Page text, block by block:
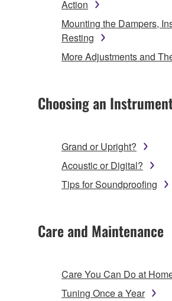
Action
Mounting the Dampers,
Resting
More Adjustments and
Choosing an
Grand or Upright?
Acoustic or Digital?
Tips for Soundproofing
Care and Maintenance
Care You Can Do at
Tuning Once a Year